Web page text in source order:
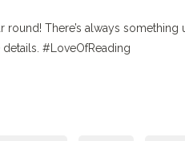
There’s always
#LoveOfReading